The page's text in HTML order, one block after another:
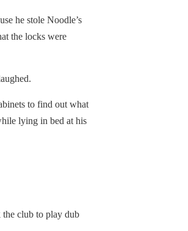
he stole Noodle’s
the locks were
to find out what
lying in bed at his
club to play dub